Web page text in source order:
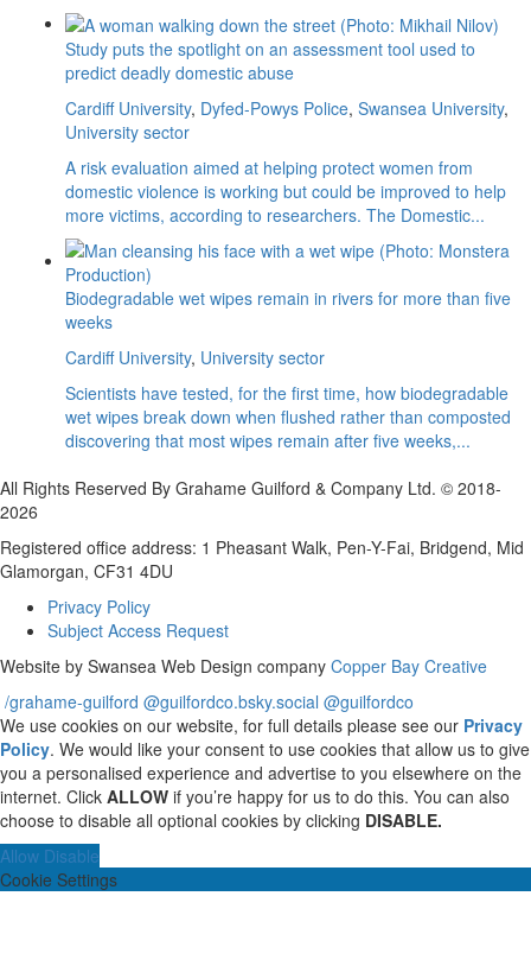
Study puts the spotlight on an assessment tool used to
predict deadly domestic abuse
Cardiff University, Dyfed-Powys Police, Swansea University,
University sector
A risk evaluation aimed at helping protect women from
domestic violence is working but could be improved to help
more victims, according to researchers. The Domestic...
Biodegradable wet wipes remain in rivers for more than five
weeks
Cardiff University, University sector
Scientists have tested, for the first time, how biodegradable
wet wipes break down when flushed rather than composted
discovering that most wipes remain after five weeks,...
All Rights Reserved By Grahame Guilford & Company Ltd. © 2018-
2026
Registered office address: 1 Pheasant Walk, Pen-Y-Fai, Bridgend, Mid
Glamorgan, CF31 4DU
Privacy Policy
Subject Access Request
Website by Swansea Web Design company Copper Bay Creative
/grahame-guilford @guilfordco.bsky.social @guilfordco
We use cookies on our website, for full details please see our Privacy
Policy. We would like your consent to use cookies that allow us to give
you a personalised experience and advertise to you elsewhere on the
internet. Click ALLOW if you’re happy for us to do this. You can also
choose to disable all optional cookies by clicking DISABLE.
Allow Disable
Cookie Settings